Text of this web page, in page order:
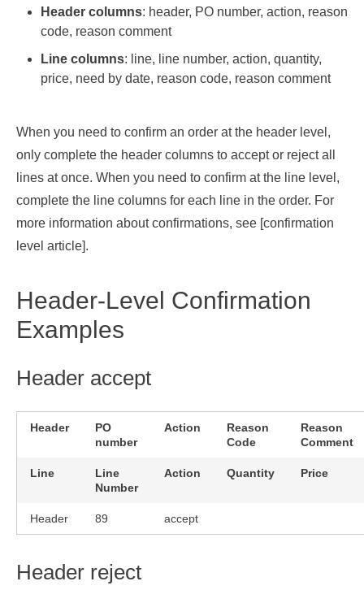
Header columns: header, PO number, action, reason
code, reason comment
Line columns: line, line number, action, quantity,
price, need by date, reason code, reason comment
When you need to confirm an order at the header level,
only complete the header columns to accept or reject all
lines at once. When you need to confirm at the line level,
complete the line columns for each line in the order. For
more information about confirmations, see [confirmation
level article].
Header-Level Confirmation
Examples
Header accept
Header
PO
number
Action
Reason
Code
Reason
Comment
Line
Line
Number
Action Quantity Price
Header 89 accept
Header reject